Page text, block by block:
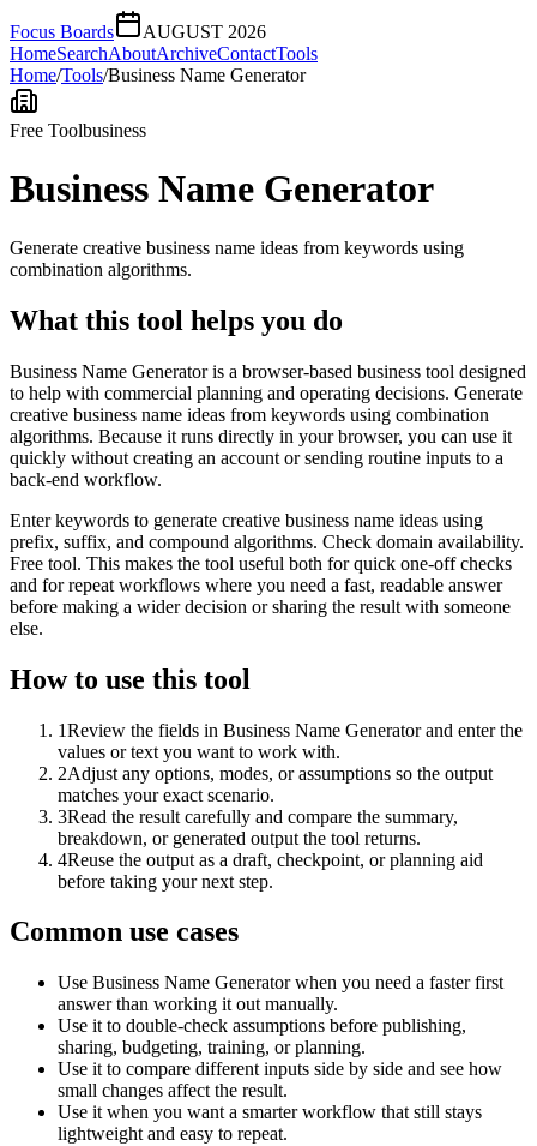
Focus Boards
AUGUST 2026
HomeSearchAboutArchiveContactTools
Home/Tools/Business Name Generator
Free Toolbusiness
Business Name Generator
Generate creative business name ideas from keywords using
combination algorithms.
What this tool helps you do
Business Name Generator is a browser-based business tool designed
to help with commercial planning and operating decisions. Generate
creative business name ideas from keywords using combination
algorithms. Because it runs directly in your browser, you can use it
quickly without creating an account or sending routine inputs to a
back-end workflow.
Enter keywords to generate creative business name ideas using
prefix, suffix, and compound algorithms. Check domain availability.
Free tool. This makes the tool useful both for quick one-off checks
and for repeat workflows where you need a fast, readable answer
before making a wider decision or sharing the result with someone
else.
How to use this tool
1Review the fields in Business Name Generator and enter the
values or text you want to work with.
2Adjust any options, modes, or assumptions so the output
matches your exact scenario.
3Read the result carefully and compare the summary,
breakdown, or generated output the tool returns.
4Reuse the output as a draft, checkpoint, or planning aid
before taking your next step.
Common use cases
Use Business Name Generator when you need a faster first
answer than working it out manually.
Use it to double-check assumptions before publishing,
sharing, budgeting, training, or planning.
Use it to compare different inputs side by side and see how
small changes affect the result.
Use it when you want a smarter workflow that still stays
lightweight and easy to repeat.